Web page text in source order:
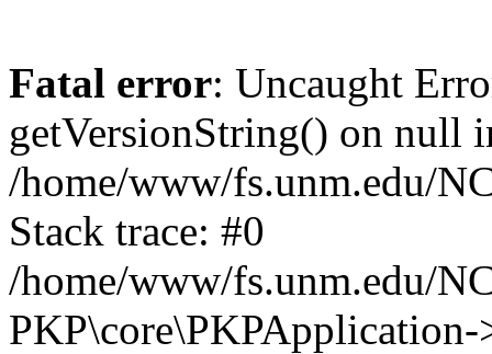
Fatal error: Uncaught
getVersionString() on null
/home/www/fs.unm.edu/
Stack trace: #0
/home/www/fs.unm.edu/